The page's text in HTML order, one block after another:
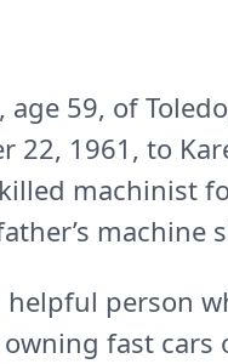
59, of
22, 1961, to
machinist
machine
person
owning fast